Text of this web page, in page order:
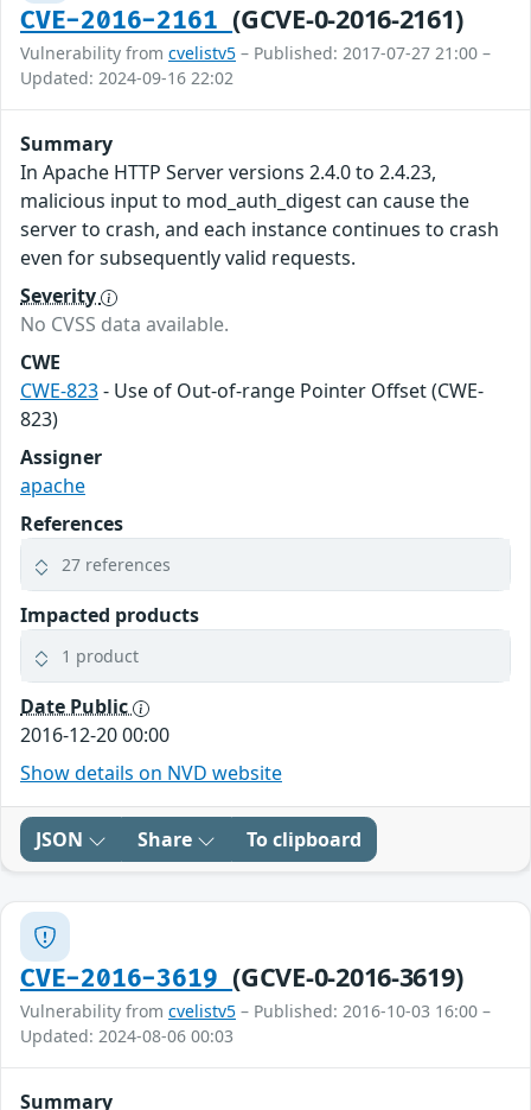
CVE-2016-2161(GCVE-0-2016-2161)
Vulnerability from cvelistv5 – Published: 2017-07-27 21:00 –
Updated: 2024-09-16 22:02
Summary
In Apache HTTP Server versions 2.4.0 to 2.4.23,
malicious input to mod_auth_digest can cause the
server to crash, and each instance continues to crash
even for subsequently valid requests.
Severity
No CVSS data available.
CWE
CWE-823- Use of Out-of-range Pointer Offset (CWE-
823)
Assigner
apache
References
27 references
Impacted products
1 product
Date Public
2016-12-20 00:00
Show details on NVD website
JSON Share To clipboard
CVE-2016-3619(GCVE-0-2016-3619)
Vulnerability from cvelistv5 – Published: 2016-10-03 16:00 –
Updated: 2024-08-06 00:03
Summary